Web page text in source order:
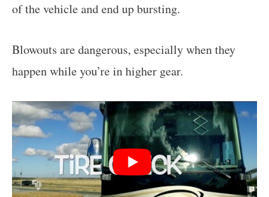
of the vehicle and end up bursting.
Blowouts are dangerous, especially when they
happen while you’re in higher gear.